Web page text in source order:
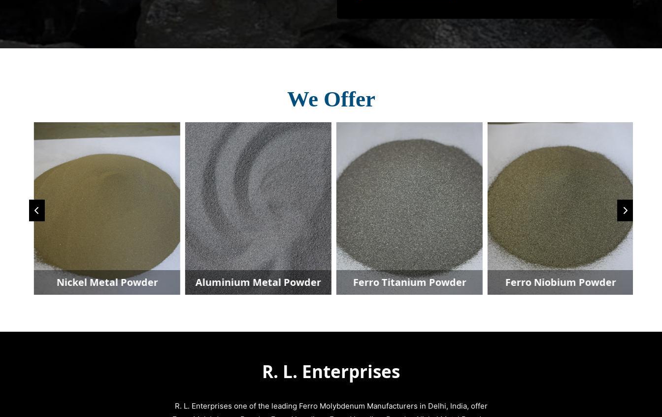
We Offer
Nickel Metal Powder Aluminium Metal Powder Ferro Titanium Powder Ferro Niobium Powder
R. L. Enterprises
R. L. Enterprises one of the leading Ferro Molybdenum Manufacturers in Delhi, India, offer